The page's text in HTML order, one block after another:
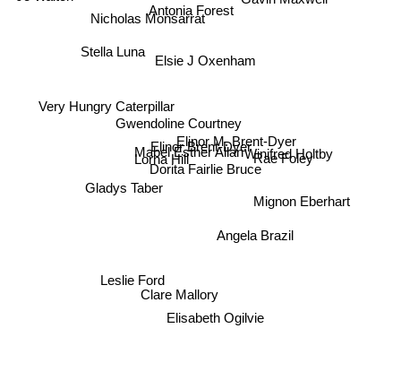
Elinor Brent-Dyer
Dorita Fairlie Bruce
Mabel Esther Allan
Gwendoline Courtney
Elsie J Oxenham
Clare Mallory
Elinor M. Brent-Dyer
Lorna Hill
Angela Brazil
Antonia Forest
Nicholas Monsarrat
Elisabeth Ogilvie
Gladys Taber
Winifred Holtby
Stella Luna
Very Hungry Caterpillar
Rae Foley
Leslie Ford
Mignon Eberhart